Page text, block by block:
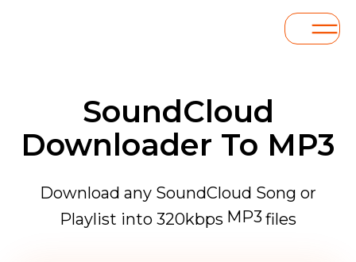
SoundCloud
Downloader To MP3
Download any SoundCloud Song or
Playlist into 320kbps MP3 files